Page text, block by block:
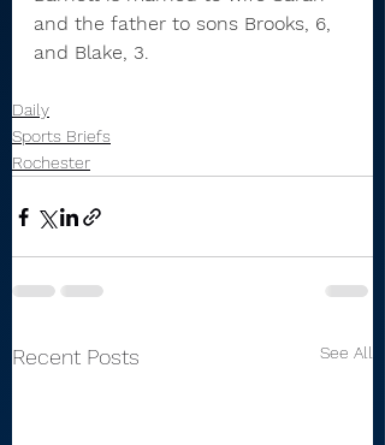
and the father to sons Brooks, 6,
and Blake, 3.
Daily
Sports Briefs
Rochester
Recent Posts See All